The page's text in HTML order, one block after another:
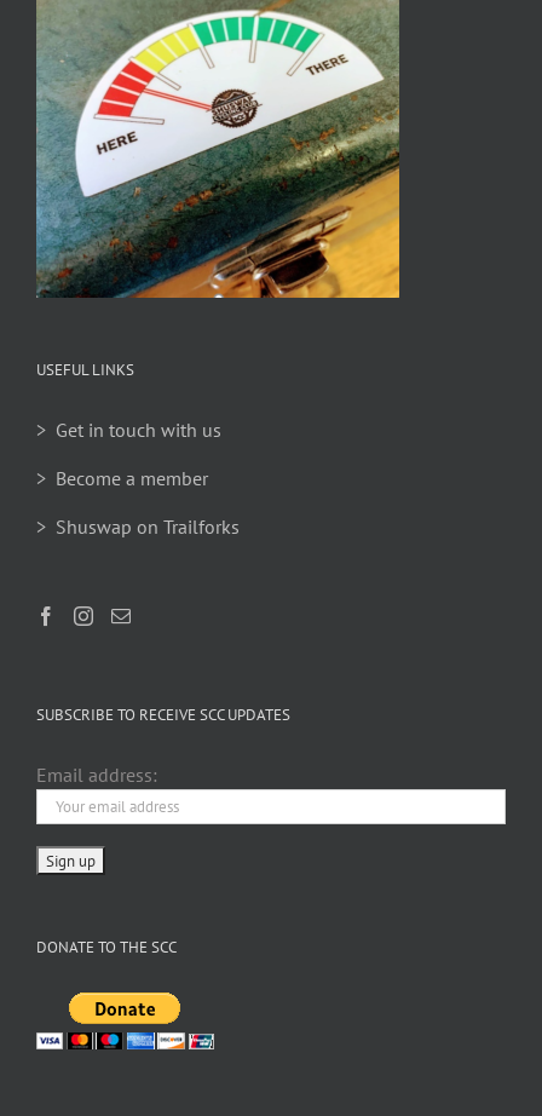
USEFUL LINKS
> Get in touch with us
> Become a member
> Shuswap on Trailforks
SUBSCRIBE TO RECEIVE SCC UPDATES
Email address:
DONATE TO THE SCC